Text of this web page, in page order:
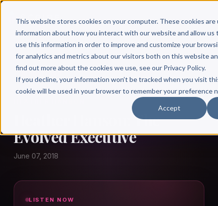
This website stores cookies on your computer. These cookies
information about how you interact with our website and allow us
use this information in order to improve and customize your
for analytics and metrics about our visitors both on this website
find out more about the cookies we use, see our Privacy Policy.
If you decline, your information won’t be tracked when you visit
cookie will be used in your browser to remember your preference
Accept
Heather Hanson: The
Evolved Executive
June 07, 2018
LISTEN NOW